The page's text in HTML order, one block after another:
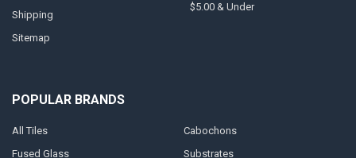
Shipping
Sitemap
$5.00 & Under
POPULAR BRANDS
All Tiles
Fused Glass
Cabochons
Substrates